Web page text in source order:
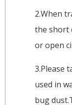
2.When
the short
or open
3.Please
used in
bug